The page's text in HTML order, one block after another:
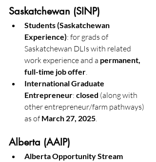
Saskatchewan (SINP)
Students (Saskatchewan
Experience): for grads of
Saskatchewan DLIs with related
work experience and a permanent,
full-time job offer
International Graduate
Entrepreneur: closed (along with
other entrepreneur/farm pathways)
as of March 27, 2025
Alberta (AAIP)
Alberta Opportunity Stream